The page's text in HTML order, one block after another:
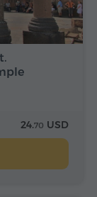
24.70 USD